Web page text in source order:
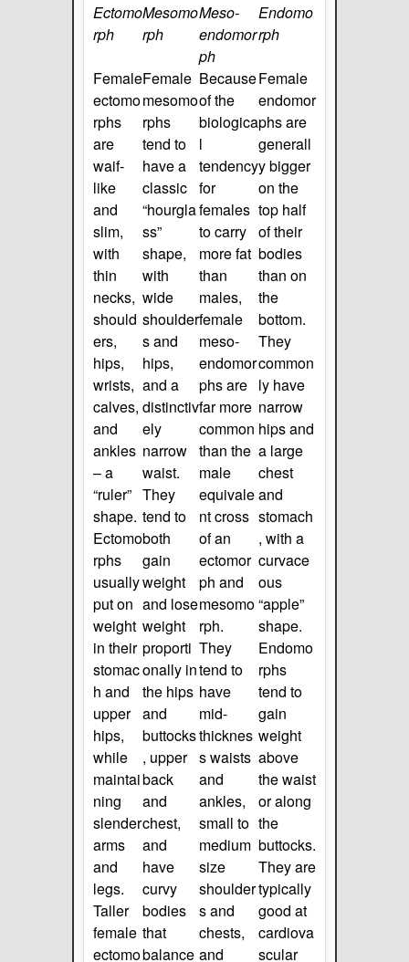
Ectomo
rph
Mesomo
rph
Meso-
endomor
ph
Endomo
rph
Female
ectomo
rphs
are
waif-
like
and
slim,
with
thin
necks,
should
ers,
hips,
wrists,
calves,
and
ankles
– a
“ruler”
shape.
Ectomo
rphs
usually
put on
weight
in their
stomac
h and
upper
hips,
while
maintai
ning
slender
arms
and
legs.
Taller
female
ectomo
Female
mesomo
rphs
tend to
have a
classic
“hourgla
ss”
shape,
with
wide
shoulder
s and
hips,
and a
distinctiv
ely
narrow
waist.
They
tend to
both
gain
weight
and lose
weight
proporti
onally in
the hips
and
buttocks
, upper
back
and
chest,
and
have
curvy
bodies
that
balance
Because
of the
biologica
l
tendency
for
females
to carry
more fat
than
males,
female
meso-
endomor
phs are
far more
common
than the
male
equivale
nt cross
of an
ectomor
ph and
mesomo
rph.
They
tend to
have
mid-
thicknes
s waists
and
ankles,
small to
medium
size
shoulder
s and
chests,
and
Female
endomor
phs are
generall
y bigger
on the
top half
of their
bodies
than on
the
bottom.
They
common
ly have
narrow
hips and
a large
chest
and
stomach
, with a
curvace
ous
“apple”
shape.
Endomo
rphs
tend to
gain
weight
above
the waist
or along
the
buttocks.
They are
typically
good at
cardiova
scular